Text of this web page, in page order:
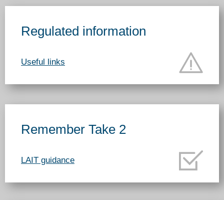
Regulated information
Useful links
Remember Take 2
LAIT guidance